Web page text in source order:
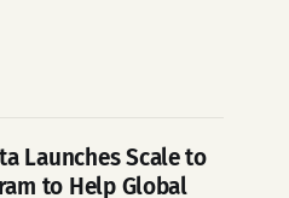
Launches Scale to
to Help Global